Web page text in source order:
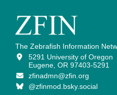
The Zebrafish Information
5291 University of Oregon
Eugene, OR 97403-5291
zfinadmn@zfin.org
@zfinmod.bsky.social